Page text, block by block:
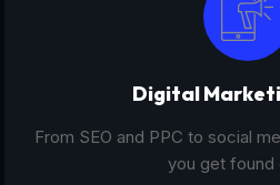
Digital
From SEO and PPC to social
you get found